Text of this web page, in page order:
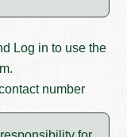
Log in to use the
number